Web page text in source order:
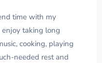
time with my
enjoy taking long
cooking, playing
needed rest and